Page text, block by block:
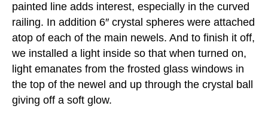
painted line adds interest, especially in the curved
railing. In addition 6″ crystal spheres were attached
atop of each of the main newels. And to finish it off,
we installed a light inside so that when turned on,
light emanates from the frosted glass windows in
the top of the newel and up through the crystal ball
giving off a soft glow.